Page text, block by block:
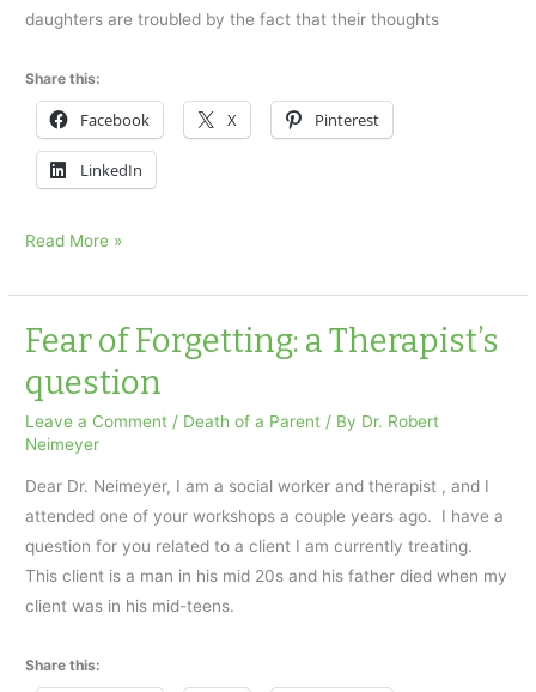
daughters are troubled by the fact that their thoughts
Share this:
Facebook X Pinterest
LinkedIn
Alzheimer’s
fixating
on
present
Read More »
Fear of Forgetting: a Therapist’s
question
Leave a Comment / Death of a Parent / By Dr. Robert
Neimeyer
Dear Dr. Neimeyer, I am a social worker and therapist , and I
attended one of your workshops a couple years ago. I have a
question for you related to a client I am currently treating.
This client is a man in his mid 20s and his father died when my
client was in his mid-teens.
Share this: